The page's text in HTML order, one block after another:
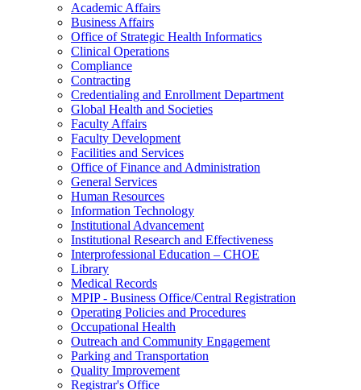
Academic Affairs
Business Affairs
Office of Strategic Health Informatics
Clinical Operations
Compliance
Contracting
Credentialing and Enrollment Department
Global Health and Societies
Faculty Affairs
Faculty Development
Facilities and Services
Office of Finance and Administration
General Services
Human Resources
Information Technology
Institutional Advancement
Institutional Research and Effectiveness
Interprofessional Education – CHOE
Library
Medical Records
MPIP - Business Office/Central Registration
Operating Policies and Procedures
Occupational Health
Outreach and Community Engagement
Parking and Transportation
Quality Improvement
Registrar's Office